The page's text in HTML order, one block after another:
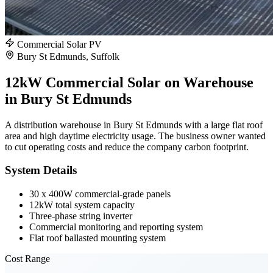
Commercial Solar PV
Bury St Edmunds, Suffolk
12kW Commercial Solar on Warehouse
in Bury St Edmunds
A distribution warehouse in Bury St Edmunds with a large flat roof
area and high daytime electricity usage. The business owner wanted
to cut operating costs and reduce the company carbon footprint.
System Details
30 x 400W commercial-grade panels
12kW total system capacity
Three-phase string inverter
Commercial monitoring and reporting system
Flat roof ballasted mounting system
Cost Range